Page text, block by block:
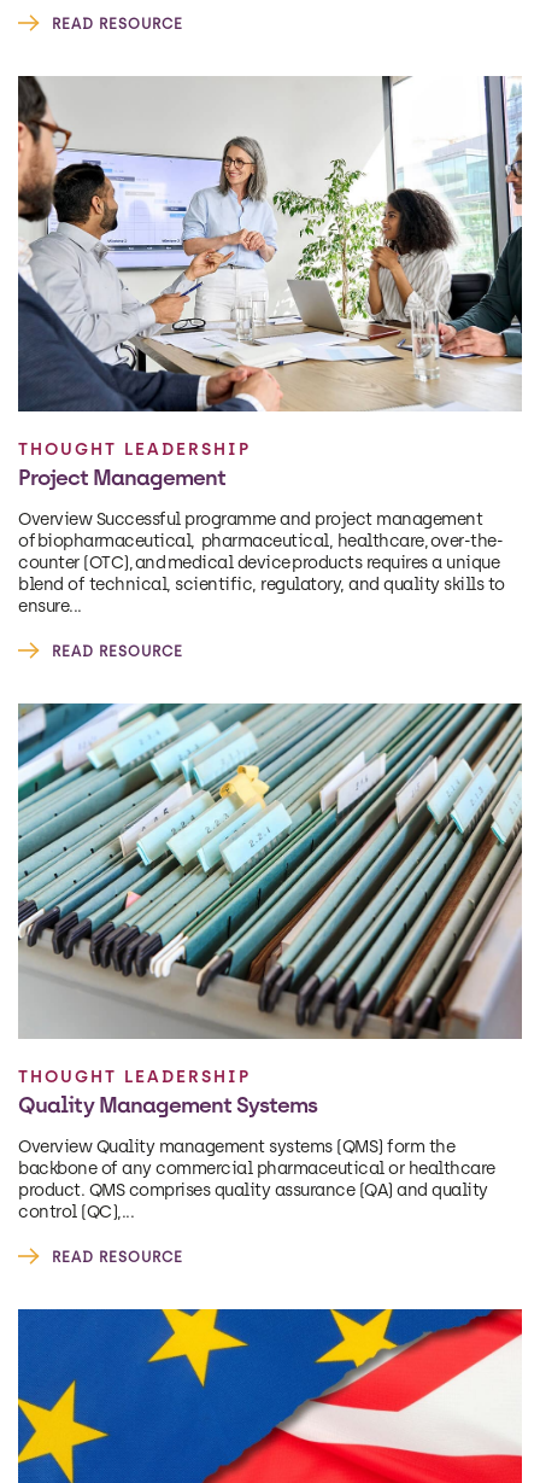
READ RESOURCE
THOUGHT LEADERSHIP
Project Management
Overview Successful programme and project management
of biopharmaceutical, pharmaceutical, healthcare, over-the-
counter (OTC), and medical device products requires a unique
blend of technical, scientific, regulatory, and quality skills to
ensure...
READ RESOURCE
THOUGHT LEADERSHIP
Quality Management Systems
Overview Quality management systems (QMS) form the
backbone of any commercial pharmaceutical or healthcare
product. QMS comprises quality assurance (QA) and quality
control (QC),...
READ RESOURCE